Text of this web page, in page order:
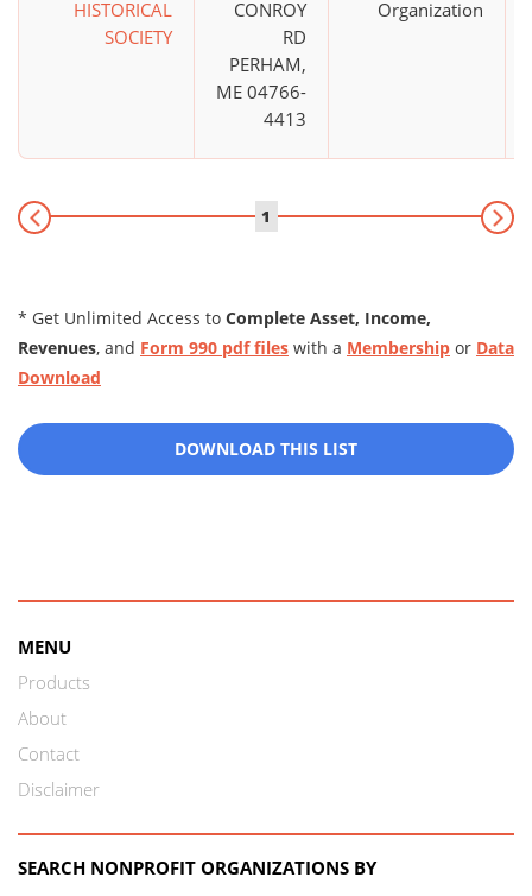
HISTORICAL
SOCIETY
CONROY
RD
PERHAM,
ME 04766-
4413
Organization
1
* Get Unlimited Access to Complete Asset, Income,
Revenues, and Form 990 pdf files with a Membership or Data
Download
DOWNLOAD THIS LIST
MENU
Products
About
Contact
Disclaimer
SEARCH NONPROFIT ORGANIZATIONS BY